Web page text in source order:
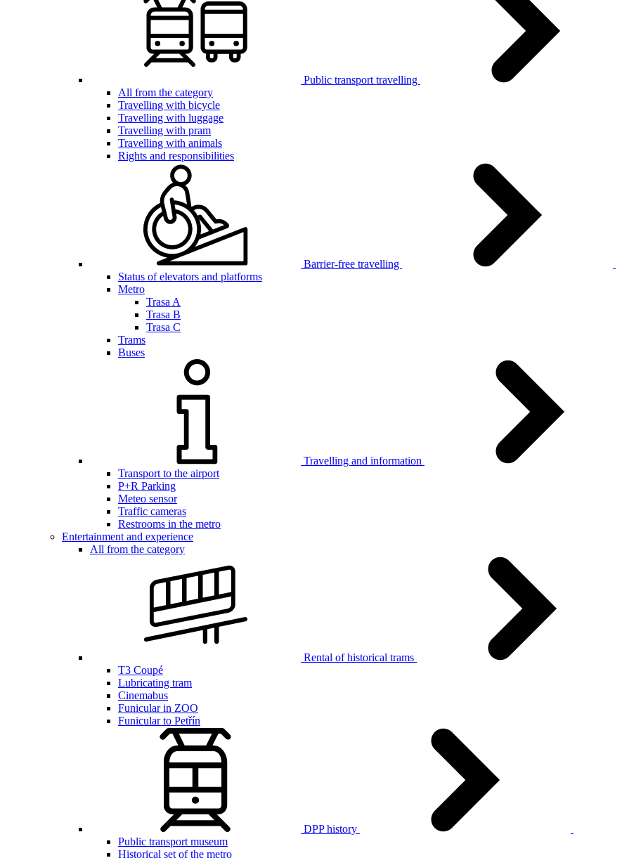
Public transport travelling
All from the category
Travelling with bicycle
Travelling with luggage
Travelling with pram
Travelling with animals
Rights and responsibilities
Barrier-free travelling
Status of elevators and platforms
Metro
Trasa A
Trasa B
Trasa C
Trams
Buses
Travelling and information
Transport to the airport
P+R Parking
Meteo sensor
Traffic cameras
Restrooms in the metro
Entertainment and experience
All from the category
Rental of historical trams
T3 Coupé
Lubricating tram
Cinemabus
Funicular in ZOO
Funicular to Petřín
DPP history
Public transport museum
Historical set of the metro